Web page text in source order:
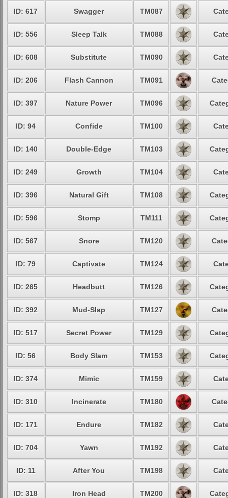
ID: 617 Swagger TM087
ID: 556 Sleep Talk TM088
ID: 608 Substitute TM090
ID: 206 Flash Cannon TM091
ID: 397 Nature Power TM096
ID: 94 Confide TM100
ID: 140 Double-Edge TM103
ID: 249 Growth TM104
ID: 396 Natural Gift TM108
ID: 596 Stomp TM111
ID: 567 Snore TM120
ID: 79 Captivate TM124
ID: 265 Headbutt TM126
ID: 392 Mud-Slap TM127
ID: 517 Secret Power TM129
ID: 56 Body Slam TM153
ID: 374 Mimic TM159
ID: 310 Incinerate TM180
ID: 171 Endure TM182
ID: 704 Yawn TM192
ID: 11 After You TM198
ID: 318 Iron Head TM200